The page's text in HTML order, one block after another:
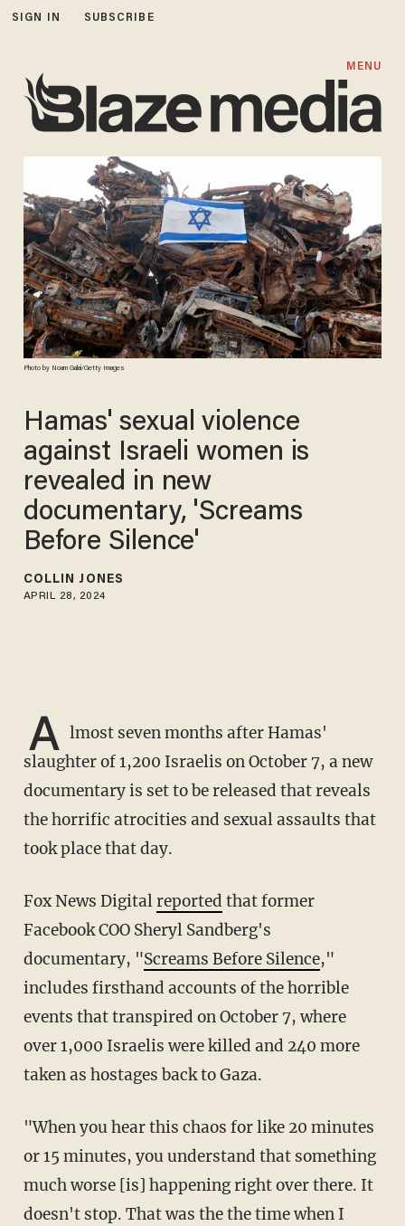
SIGN IN SUBSCRIBE
MENU
Photo by Noam Galai/Getty Images
Hamas' sexual violence
against Israeli women is
revealed in new
documentary, 'Screams
Before Silence'
COLLIN JONES
APRIL 28, 2024
A lmost seven months after Hamas'
slaughter of 1,200 Israelis on October 7, a new
documentary is set to be released that reveals
the horrific atrocities and sexual assaults that
took place that day.
Fox News Digitalreported that former
Facebook COO Sheryl Sandberg's
documentary, "Screams Before Silence,"
includes firsthand accounts of the horrible
events that transpired on October 7, where
over 1,000 Israelis were killed and 240 more
taken as hostages back to Gaza.
"When you hear this chaos for like 20 minutes
or 15 minutes, you understand that something
much worse [is] happening right over there. It
doesn't stop. That was the the time when I